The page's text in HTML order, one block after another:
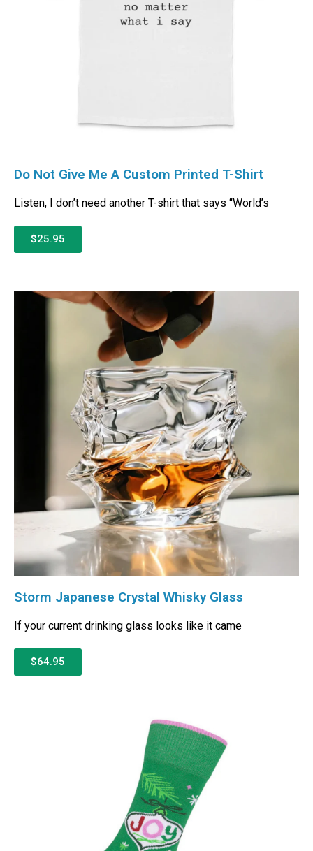
Do Not Give Me A Custom Printed T-Shirt
Listen, I don’t need another T-shirt that says “World’s
$25.95
Storm Japanese Crystal Whisky Glass
If your current drinking glass looks like it came
$64.95